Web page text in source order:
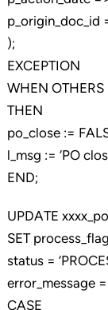
p_origin_doc_id
);
EXCEPTION
WHEN OTHERS
THEN
po_close :=
l_msg := ‘PO
END;
UPDATE
SET process_flag
status =
error_message =
CASE